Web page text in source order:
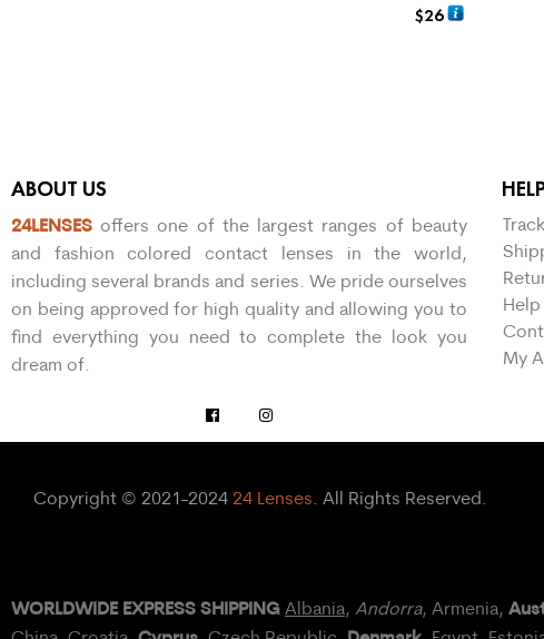
$26
ABOUT US
24LENSES offers one of the largest ranges of beauty
and fashion colored contact lenses in the world,
including several brands and series. We pride ourselves
on being approved for high quality and allowing you to
find everything you need to complete the look you
dream of.
Help
My
Copyright © 2021-2024 24 Lenses . All Rights Reserved.
WORLDWIDE EXPRESS SHIPPING Albania, Andorra, Armenia,